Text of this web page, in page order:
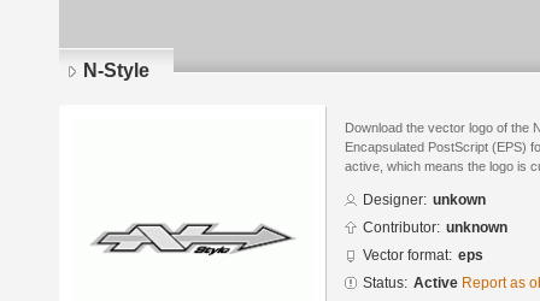
N-Style
Download the vector logo of the
Encapsulated PostScript (EPS)
active, which means the logo is
Designer: unkown
Contributor: unknown
Vector format: eps
Status: Active Report as